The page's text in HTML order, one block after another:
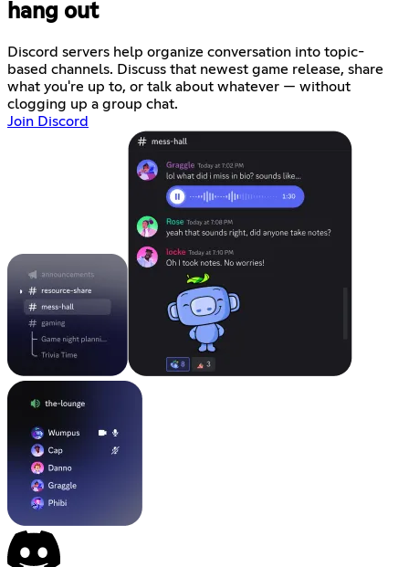
hang out
Discord servers help organize conversation into topic-
based channels. Discuss that newest game release, share
what you're up to, or talk about whatever — without
clogging up a group chat.
Join Discord